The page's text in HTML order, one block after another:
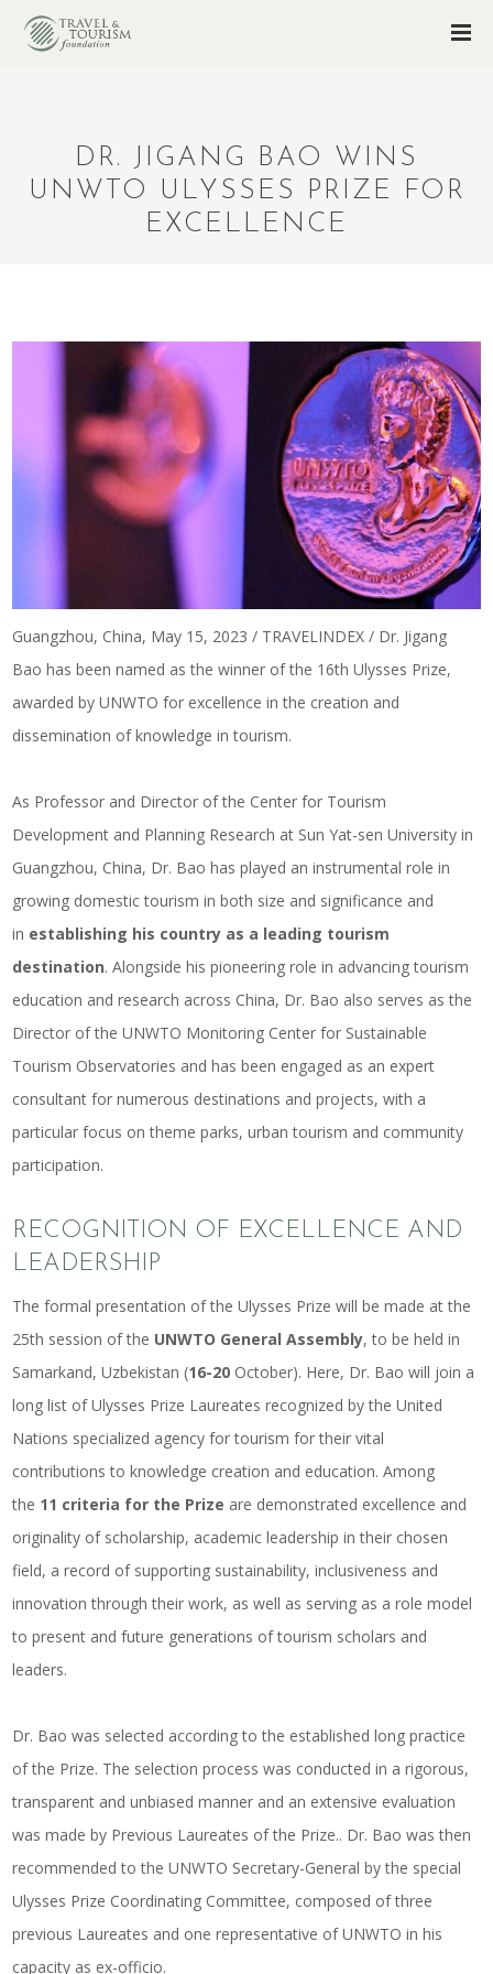
DR. JIGANG BAO WINS
UNWTO ULYSSES PRIZE FOR
EXCELLENCE
Guangzhou, China, May 15, 2023 / TRAVELINDEX / Dr. Jigang
Bao has been named as the winner of the 16th Ulysses Prize,
awarded by UNWTO for excellence in the creation and
dissemination of knowledge in tourism.
As Professor and Director of the Center for Tourism
Development and Planning Research at Sun Yat-sen University in
Guangzhou, China, Dr. Bao has played an instrumental role in
growing domestic tourism in both size and significance and
in establishing his country as a leading tourism
destination. Alongside his pioneering role in advancing tourism
education and research across China, Dr. Bao also serves as the
Director of the UNWTO Monitoring Center for Sustainable
Tourism Observatories and has been engaged as an expert
consultant for numerous destinations and projects, with a
particular focus on theme parks, urban tourism and community
participation.
RECOGNITION OF EXCELLENCE AND
LEADERSHIP
The formal presentation of the Ulysses Prize will be made at the
25th session of the UNWTO General Assembly, to be held in
Samarkand, Uzbekistan (16-20 October). Here, Dr. Bao will join a
long list of Ulysses Prize Laureates recognized by the United
Nations specialized agency for tourism for their vital
contributions to knowledge creation and education. Among
the 11 criteria for the Prize are demonstrated excellence and
originality of scholarship, academic leadership in their chosen
field, a record of supporting sustainability, inclusiveness and
innovation through their work, as well as serving as a role model
to present and future generations of tourism scholars and
leaders.
Dr. Bao was selected according to the established long practice
of the Prize. The selection process was conducted in a rigorous,
transparent and unbiased manner and an extensive evaluation
was made by Previous Laureates of the Prize.. Dr. Bao was then
recommended to the UNWTO Secretary-General by the special
Ulysses Prize Coordinating Committee, composed of three
previous Laureates and one representative of UNWTO in his
capacity as ex-officio.